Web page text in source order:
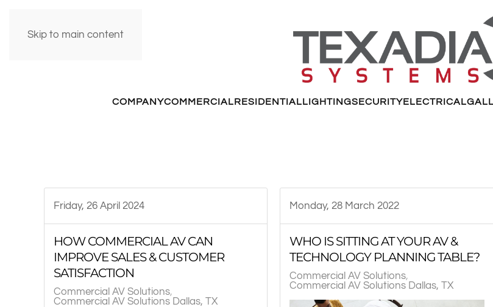
Skip to main content
COMPANYCOMMERCIALRESIDENTIALLIGHTINGSECURITYELECTRICAL
Friday, 26 April 2024
HOW COMMERCIAL AV CAN
IMPROVE SALES & CUSTOMER
SATISFACTION
Commercial AV Solutions
Commercial AV Solutions Dallas, TX
Monday, 28 March 2022
WHO IS SITTING AT YOUR AV &
TECHNOLOGY PLANNING TABLE?
Commercial AV Solutions
Commercial AV Solutions Dallas, TX